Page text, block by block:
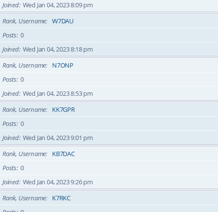
Joined Wed Jan 04, 2023 8:09 pm
Rank, Username
W7DAU
Posts 0
Joined Wed Jan 04, 2023 8:18 pm
Rank, Username
N7ONP
Posts 0
Joined Wed Jan 04, 2023 8:53 pm
Rank, Username
KK7GPR
Posts 0
Joined Wed Jan 04, 2023 9:01 pm
Rank, Username
KB7DAC
Posts 0
Joined Wed Jan 04, 2023 9:26 pm
Rank, Username
K7RKC